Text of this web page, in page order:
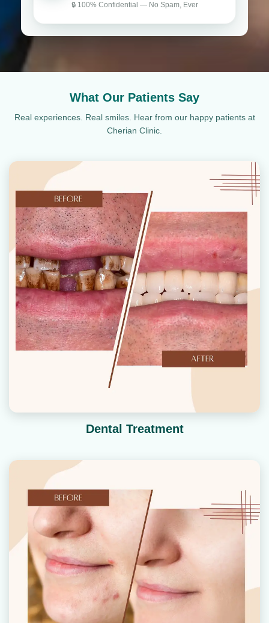
🔒 100% Confidential — No Spam, Ever
What Our Patients Say
Real experiences. Real smiles. Hear from our happy patients at
Cherian Clinic.
Dental Treatment